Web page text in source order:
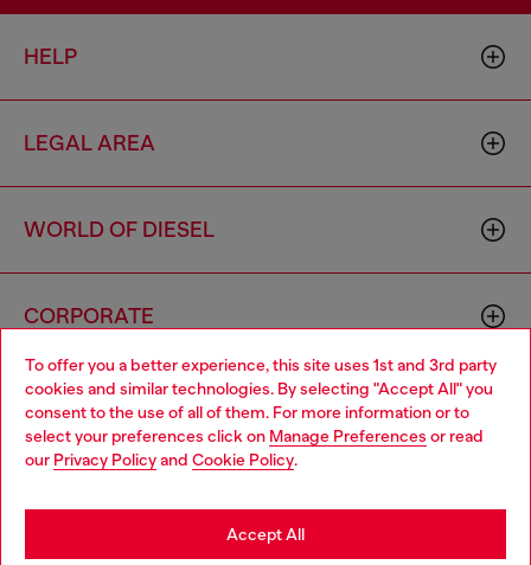
To offer you a better experience, this site uses 1st and 3rd party
cookies and similar technologies. By selecting "Accept All" you
consent to the use of all of them. For more information or to
select your preferences click on Manage Preferences or read
our Privacy Policyand Cookie Policy.
Accept All
HELP
LEGAL AREA
WORLD OF DIESEL
CORPORATE
Country: MD Language: EN
Choose your location
You are currently browsing Moldova website, but it seems you
may be based in United States